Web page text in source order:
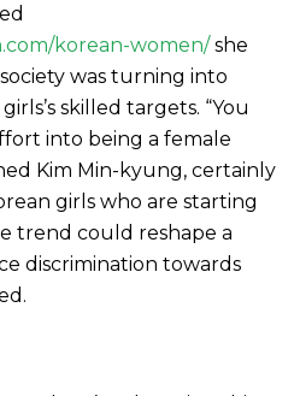
korean-women/she
was turning into
skilled targets. “You
into being a female
Kim Min-kyung, certainly
girls who are starting
trend could reshape a
discrimination towards